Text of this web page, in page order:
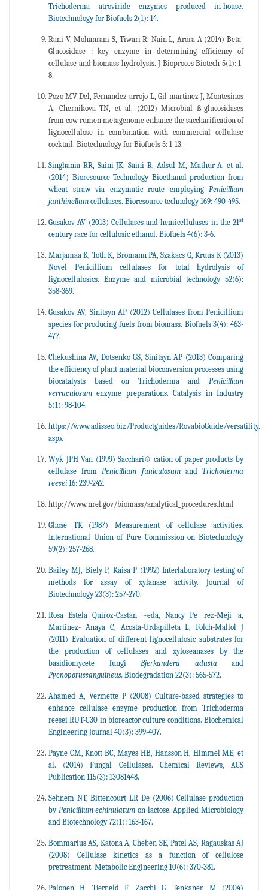
Trichoderma atroviride enzymes produced in-house.
Biotechnology for Biofuels 2(1): 14.
Rani V, Mohanram S, Tiwari R, Nain L, Arora A (2014) Beta-
Glucosidase : key enzyme in determining efficiency of
cellulase and biomass hydrolysis. J Bioproces Biotech 5(1): 1-
8.
Pozo MV Del, Fernandez-arrojo L, Gil-martinez J, Montesinos
A, Chernikova TN, et al. (2012) Microbial ß-glucosidases
from cow rumen metagenome enhance the saccharification of
lignocellulose in combination with commercial cellulase
cocktail. Biotechnology for Biofuels 5: 1-13.
Singhania RR, Saini JK, Saini R, Adsul M, Mathur A, et al.
(2014) Bioresource Technology Bioethanol production from
wheat straw via enzymatic route employing Penicillium
janthinellum cellulases. Bioresource technology 169: 490-495.
Gusakov AV (2013) Cellulases and hemicellulases in the 21st
century race for cellulosic ethanol. Biofuels 4(6): 3-6.
Marjamaa K, Toth K, Bromann PA, Szakacs G, Kruus K (2013)
Novel Penicillium cellulases for total hydrolysis of
lignocellulosics. Enzyme and microbial technology 52(6):
358-369.
Gusakov AV, Sinitsyn AP (2012) Cellulases from Penicillium
species for producing fuels from biomass. Biofuels 3(4): 463-
477.
Chekushina AV, Dotsenko GS, Sinitsyn AP (2013) Comparing
the efficiency of plant material bioconversion processes using
biocatalysts based on Trichoderma and Penicillium
verruculosum enzyme preparations. Catalysis in Industry
5(1): 98-104.
https://www.adisseo.biz/Productguides/RovabioGuide/versatility.
aspx
Wyk JPH Van (1999) Sacchari® cation of paper products by
cellulase fromPenicillium funiculosumandTrichoderma
reesei 16: 239-242.
http://www.nrel.gov/biomass/analytical_procedures.html
Ghose TK (1987) Measurement of cellulase activities.
International Union of Pure Commission on Biotechnology
59(2): 257-268.
Bailey MJ, Biely P, Kaisa P (1992) Interlaboratory testing of
methods for assay of xylanase activity. Journal of
Biotechnology 23(3): 257-270.
Rosa Estela Quiroz-Castan ~eda, Nancy Pe 'rez-Meji 'a,
Martinez- Anaya C, Acosta-Urdapilleta L, Folch-Mallol J
(2011) Evaluation of different lignocellulosic substrates for
the production of cellulases and xyloseanases by the
basidiomycete fungi Bjerkandera adusta and
Pycnoporussanguineus. Biodegradation 22(3): 565-572.
Ahamed A, Vermette P (2008) Culture-based strategies to
enhance cellulase enzyme production from Trichoderma
reesei RUT-C30 in bioreactor culture conditions. Biochemical
Engineering Journal 40(3): 399-407.
Payne CM, Knott BC, Mayes HB, Hansson H, Himmel ME, et
al. (2014) Fungal Cellulases. Chemical Reviews, ACS
Publication 115(3): 13081448.
Sehnem NT, Bittencourt LR De (2006) Cellulase production
by Penicillium echinulatum on lactose. Applied Microbiology
and Biotechnology 72(1): 163-167.
Bommarius AS, Katona A, Cheben SE, Patel AS, Ragauskas AJ
(2008) Cellulase kinetics as a function of cellulose
pretreatment. Metabolic Engineering 10(6): 370-381.
Palonen H, Tjerneld F, Zacchi G, Tenkanen M (2004)